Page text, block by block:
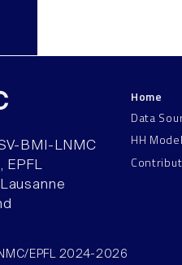
BMI-LNMC
EPFL
Home
Data
HH
EPFL 2024-2026